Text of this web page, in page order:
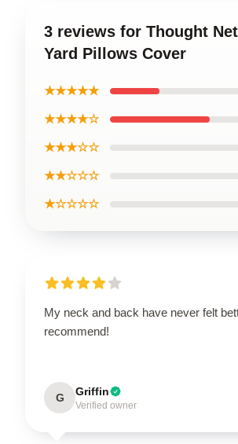
3 reviews for Thought
Yard Pillows Cover
★★★★★
★★★★☆
★★★☆☆
★★☆☆☆
★☆☆☆☆
My neck and back have never felt
recommend!
G Griffin
Verified owner